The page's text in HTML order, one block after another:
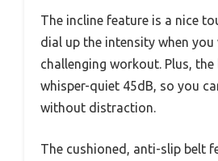
The incline feature is a nice
dial up the intensity when
challenging workout. Plus,
whisper-quiet 45dB, so you
without distraction.
The cushioned, anti-slip belt